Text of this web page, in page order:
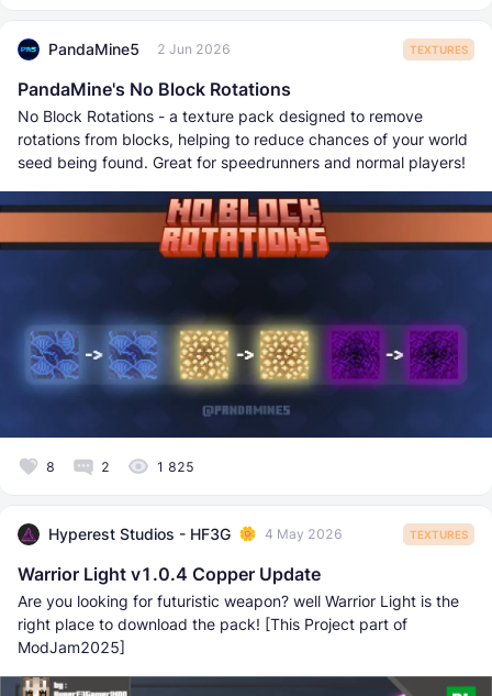
PandaMine5 2 Jun 2026 TEXTURES
PandaMine's No Block Rotations
No Block Rotations - a texture pack designed to remove
rotations from blocks, helping to reduce chances of your world
seed being found. Great for speedrunners and normal players!
8 2 1 825
Hyperest Studios - HF3G 4 May 2026 TEXTURES
Warrior Light v1.0.4 Copper Update
Are you looking for futuristic weapon? well Warrior Light is the
right place to download the pack! [This Project part of
ModJam2025]